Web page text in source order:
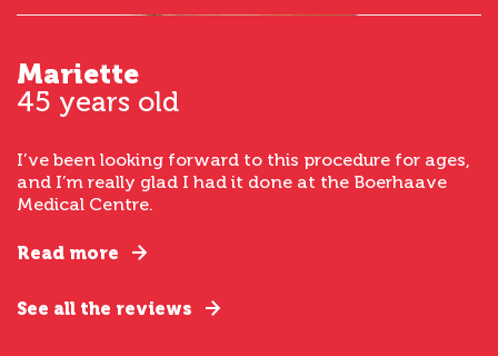
Mariette
45 years old
I’ve been looking forward to this procedure for ages,
and I’m really glad I had it done at the Boerhaave
Medical Centre.
Read more
See all the reviews